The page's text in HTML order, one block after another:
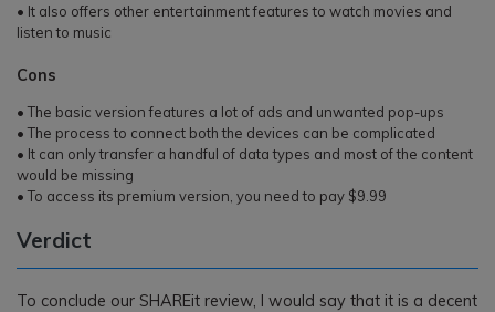
• It also offers other entertainment features to watch movies and
listen to music
Cons
• The basic version features a lot of ads and unwanted pop-ups
• The process to connect both the devices can be complicated
• It can only transfer a handful of data types and most of the content
would be missing
• To access its premium version, you need to pay $9.99
Verdict
To conclude our SHAREit review, I would say that it is a decent